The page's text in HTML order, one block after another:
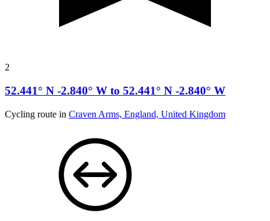
2
52.441° N -2.840° W to 52.441° N -2.840° W
Cycling route in Craven Arms, England, United Kingdom